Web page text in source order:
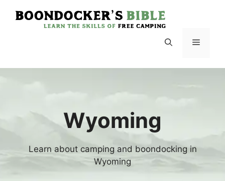
Menu
Wyoming
Learn about camping and boondocking in
Wyoming